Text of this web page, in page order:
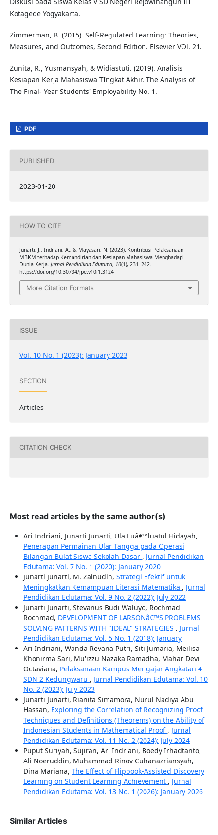
Diskusi pada Siswa Kelas V SD Negeri Rejowinangun III
Kotagede Yogyakarta.
Zimmerman, B. (2015). Self-Regulated Learning: Theories,
Measures, and Outcomes, Second Edition. Elsevier VOl. 21.
Zunita, R., Yusmansyah, & Widiastuti. (2019). Analisis
Kesiapan Kerja Mahasiswa TIngkat Akhir. The Analysis of
The Final- Year Students' Employability No. 1.
PDF
PUBLISHED
2023-01-20
HOW TO CITE
Junarti, J., Indriani, A., & Mayasari, N. (2023). Kontribusi Pelaksanaan
MBKM terhadap Kemandirian dan Kesiapan Mahasiswa Menghadapi
Dunia Kerja. Jurnal Pendidikan Edutama, 10(1), 231–242.
https://doi.org/10.30734/jpe.v10i1.3124
More Citation Formats
ISSUE
Vol. 10 No. 1 (2023): January 2023
SECTION
Articles
CITATION CHECK
Most read articles by the same author(s)
Ari Indriani, Junarti Junarti, Ula Luâ€™luatul Hidayah,
Penerapan Permainan Ular Tangga pada Operasi
Bilangan Bulat Siswa Sekolah Dasar , Jurnal Pendidikan
Edutama: Vol. 7 No. 1 (2020): January 2020
Junarti Junarti, M. Zainudin, Strategi Efektif untuk
Meningkatkan Kemampuan Literasi Matematika , Jurnal
Pendidikan Edutama: Vol. 9 No. 2 (2022): July 2022
Junarti Junarti, Stevanus Budi Waluyo, Rochmad
Rochmad, DEVELOPMENT OF LARSONâ€™S PROBLEMS
SOLVING PATTERNS WITH "IDEAL" STRATEGIES , Jurnal
Pendidikan Edutama: Vol. 5 No. 1 (2018): January
Ari Indriani, Wanda Revana Putri, Siti Jumaria, Meilisa
Khonirma Sari, Mu'izzu Nazaka Ramadha, Mahar Devi
Octaviana, Pelaksanaan Kampus Mengajar Angkatan 4
SDN 2 Kedungwaru , Jurnal Pendidikan Edutama: Vol. 10
No. 2 (2023): July 2023
Junarti Junarti, Rianita Simamora, Nurul Nadiya Abu
Hassan, Exploring the Correlation of Recognizing Proof
Techniques and Definitions (Theorems) on the Ability of
Indonesian Students in Mathematical Proof , Jurnal
Pendidikan Edutama: Vol. 11 No. 2 (2024): July 2024
Puput Suriyah, Sujiran, Ari Indriani, Boedy Irhadtanto,
Ali Noeruddin, Muhammad Rinov Cuhanazriansyah,
Dina Mariana, The Effect of Flipbook-Assisted Discovery
Learning on Student Learning Achievement , Jurnal
Pendidikan Edutama: Vol. 13 No. 1 (2026): January 2026
Similar Articles